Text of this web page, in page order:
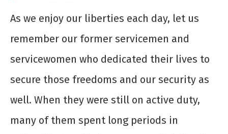
As we enjoy our liberties each day, let us
remember our former servicemen and
servicewomen who dedicated their lives to
secure those freedoms and our security as
well. When they were still on active duty,
many of them spent long periods in